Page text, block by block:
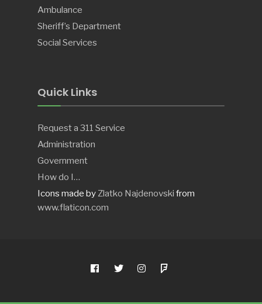
Ambulance
Sheriff’s Department
Social Services
Quick Links
Request a 311 Service
Administration
Government
How do I…
Icons made byZlatko Najdenovski from
www.flaticon.com